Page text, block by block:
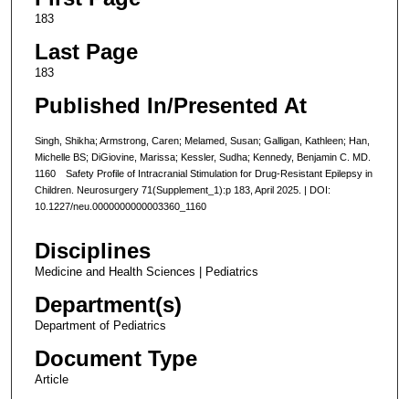
183
Last Page
183
Published In/Presented At
Singh, Shikha; Armstrong, Caren; Melamed, Susan; Galligan, Kathleen; Han,
Michelle BS; DiGiovine, Marissa; Kessler, Sudha; Kennedy, Benjamin C. MD.
1160 Safety Profile of Intracranial Stimulation for Drug-Resistant Epilepsy in
Children. Neurosurgery 71(Supplement_1):p 183, April 2025. | DOI:
10.1227/neu.0000000000003360_1160
Disciplines
Medicine and Health Sciences | Pediatrics
Department(s)
Department of Pediatrics
Document Type
Article